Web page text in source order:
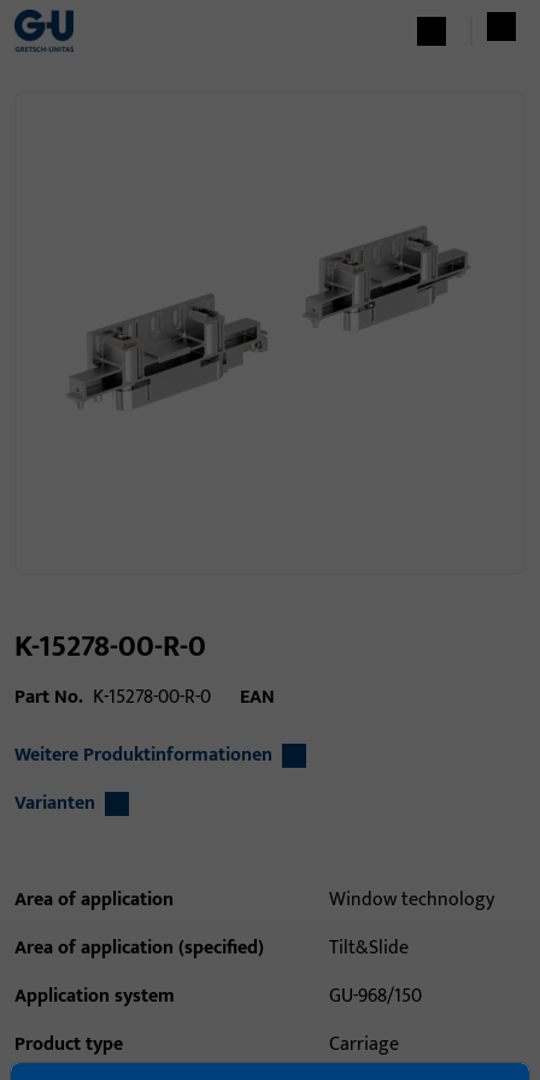
K-15278-00-R-0
Part No. K-15278-00-R-0
EAN
Weitere Produktinformationen
Varianten
Area of application
Window technology
Area of application (specified)
Tilt&Slide
Application system
GU-968/150
Product type
Carriage